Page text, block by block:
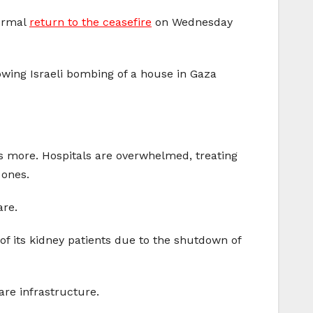
return to the ceasefire on Wednesday
Israeli bombing of a house in Gaza
Hospitals are overwhelmed, treating
its kidney patients due to the shutdown of
infrastructure.